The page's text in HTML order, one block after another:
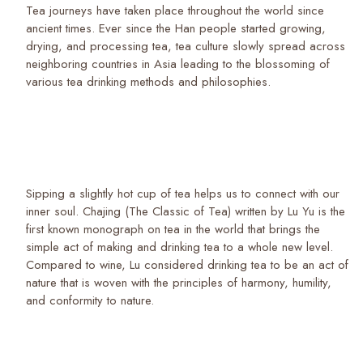
Tea journeys have taken place throughout the world since
ancient times. Ever since the Han people started growing,
drying, and processing tea, tea culture slowly spread across
neighboring countries in Asia leading to the blossoming of
various tea drinking methods and philosophies.
Sipping a slightly hot cup of tea helps us to connect with our
inner soul. Chajing (The Classic of Tea) written by Lu Yu is the
first known monograph on tea in the world that brings the
simple act of making and drinking tea to a whole new level.
Compared to wine, Lu considered drinking tea to be an act of
nature that is woven with the principles of harmony, humility,
and conformity to nature.